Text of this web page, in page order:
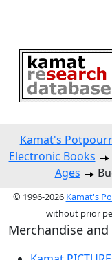
Kamat's
Electronic Books
Ages
© 1996-2026 Kamat's
without prior
Merchandise